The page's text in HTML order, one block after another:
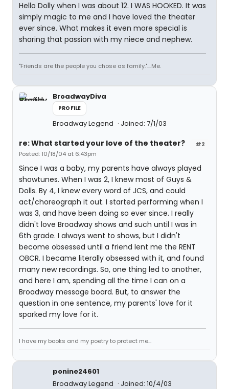
Hello Dolly when I was about 12. I WAS HOOKED. It was
simply magic to me and I have loved the theater
ever since. What makes it even more special is
sharing that passion with my niece and nephew.
"Friends are the people you chose as family."....Me.
BroadwayDiva
PROFILE
Broadway Legend Joined: 7/1/03
#2
re: What started your love of the theater?
Posted: 10/18/04 at 6:43pm
Since I was a baby, my parents have always played
showtunes. When I was 2, I knew most of Guys &
Dolls. By 4, I knew every word of JCS, and could
act/choreograph it out. I started performing when I
was 3, and have been doing so ever since. I really
didn't love Broadway shows and such until I was in
6th grade. I always went to shows, but I didn't
become obsessed until a friend lent me the RENT
OBCR. I became literally obsessed with it, and found
many new recordings. So, one thing led to another,
and here I am, spending all the time I can on a
Broadway message board. But, to answer the
question in one sentence, my parents' love for it
sparked my love for it.
I have my books and my poetry to protect me...
ponine24601
Broadway Legend
Joined: 10/4/03